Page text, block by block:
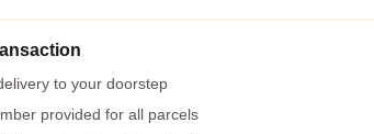
to your doorstep
provided for all parcels